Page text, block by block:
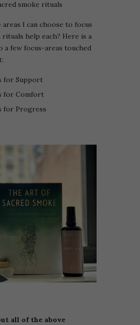
smoke rituals
I can choose to focus
rituals help each? Here is a
a few focus-areas touched
for Support
for Comfort
for Progress
all of the above